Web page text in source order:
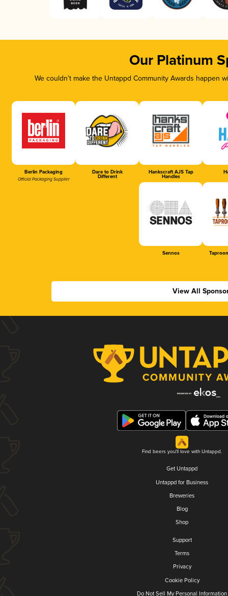
Our Platinum
We couldn’t make the Untappd Community Awards
Berlin Packaging
Official Packaging Supplier
Dare to Drink
Different
Hankscraft AJS Tap
Handles
Sennos
View All
Find beers you'll love with Untappd.
Get Untappd
Untappd for Business
Breweries
Blog
Shop
Support
Terms
Privacy
Cookie Policy
Do Not Sell My Personal Information